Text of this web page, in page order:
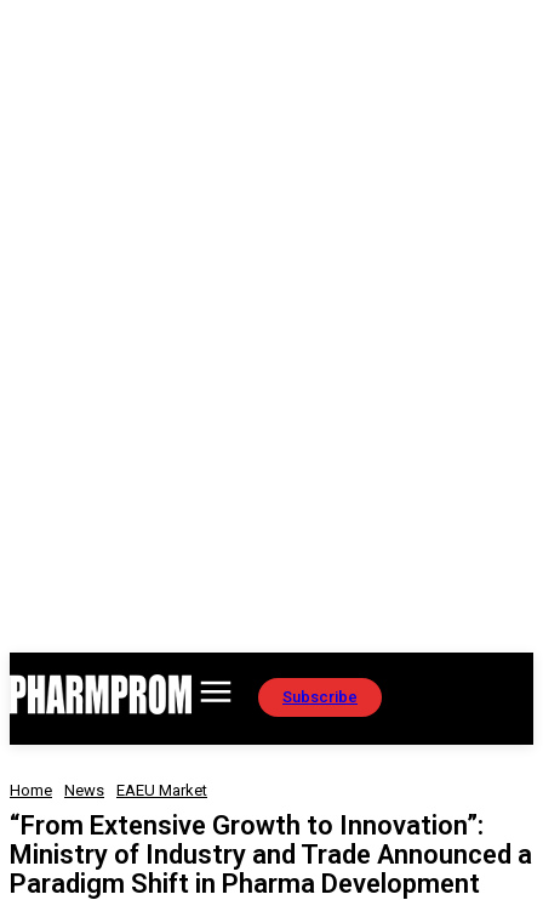
Subscribe
Home News EAEU Market
“From Extensive Growth to Innovation”:
Ministry of Industry and Trade Announced a
Paradigm Shift in Pharma Development